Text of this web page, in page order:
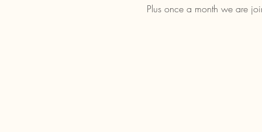
Plus once a month we are